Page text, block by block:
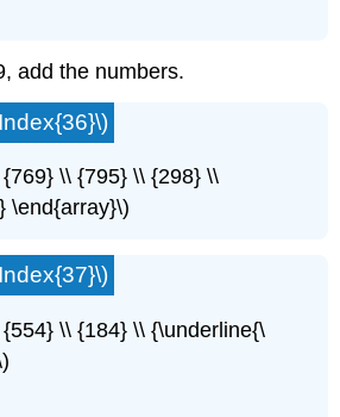
add the numbers.
\\ {795} \\ {298} \\
\end{array}\)
\\ {184} \\ {\underline{\